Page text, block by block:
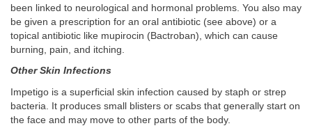
been linked to neurological and hormonal problems. You also may
be given a prescription for an oral antibiotic (see above) or a
topical antibiotic like mupirocin (Bactroban), which can cause
burning, pain, and itching.
Other Skin Infections
Impetigo is a superficial skin infection caused by staph or strep
bacteria. It produces small blisters or scabs that generally start on
the face and may move to other parts of the body.